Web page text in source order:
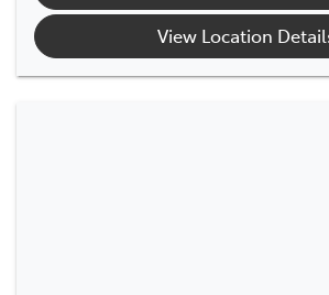
View Location